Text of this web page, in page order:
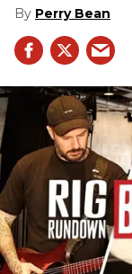
Perry Bean